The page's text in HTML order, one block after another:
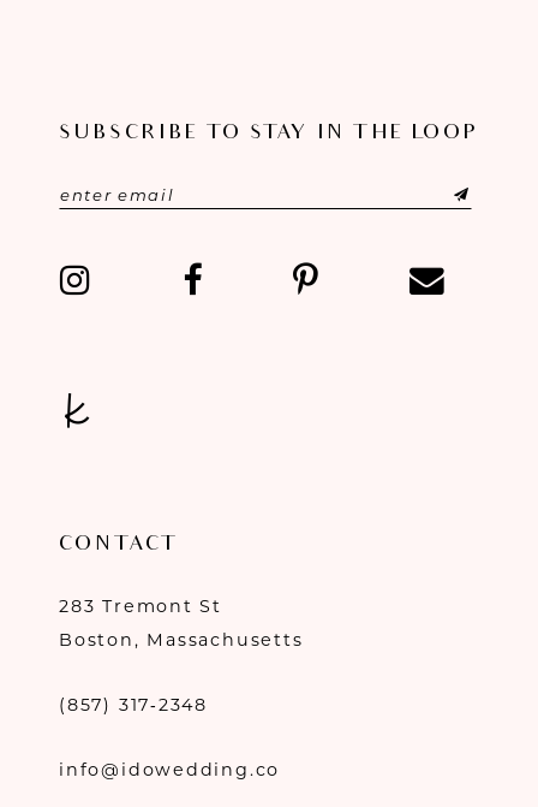
SUBSCRIBE TO STAY IN THE LOOP
CONTACT
283 Tremont St
Boston, Massachusetts
(857) 317‑2348
info@idowedding.co